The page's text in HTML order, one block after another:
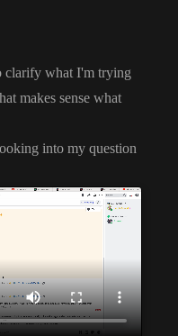
clarify what I'm trying
makes sense what
into my question